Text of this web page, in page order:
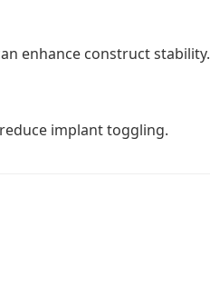
enhance construct stability.
implant toggling.